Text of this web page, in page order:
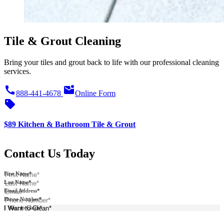
Tile & Grout Cleaning
Bring your tiles and grout back to life with our professional cleaning
services.
call888-441-4678 mark_email_unreadOnline Form
sell
$89 Kitchen & Bathroom Tile & Grout
Contact Us Today
First Name*
Last Name*
Email Address*
Phone Number*
I Want to Clean*